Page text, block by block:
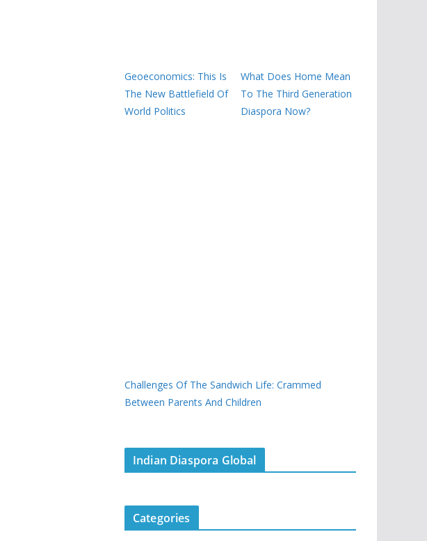
Geoeconomics: This Is
The New Battlefield Of
World Politics
What Does Home Mean
To The Third Generation
Diaspora Now?
Challenges Of The Sandwich Life: Crammed
Between Parents And Children
Indian Diaspora Global
Categories